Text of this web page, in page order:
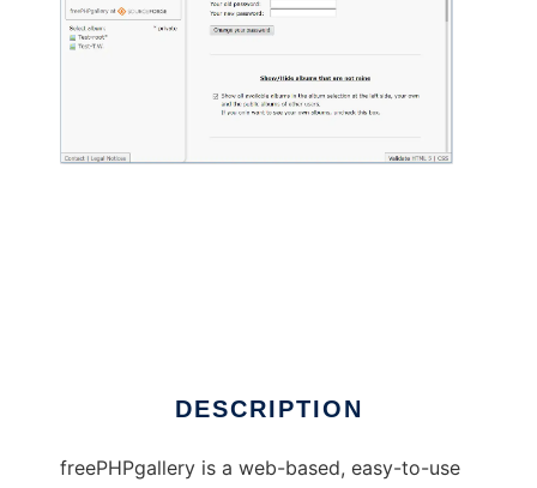
DESCRIPTION
freePHPgallery is a web-based, easy-to-use